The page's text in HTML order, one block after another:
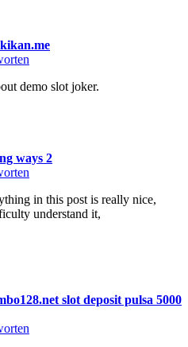
demo slot joker.
ways 2
in this post is really nice,
understand it,
slot deposit pulsa 5000